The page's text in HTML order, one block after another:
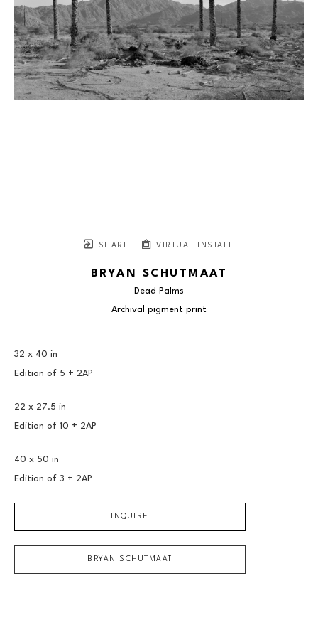
SHARE VIRTUAL INSTALL
BRYAN SCHUTMAAT
Dead Palms
Archival pigment print
32 x 40 in
Edition of 5 + 2AP
22 x 27.5 in
Edition of 10 + 2AP
40 x 50 in
Edition of 3 + 2AP
INQUIRE
BRYAN SCHUTMAAT